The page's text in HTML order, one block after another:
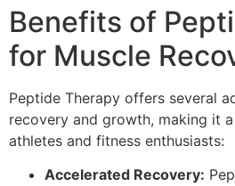
Benefits of
for Muscle
Peptide Therapy offers several
recovery and growth, making it
athletes and fitness enthusiasts:
Accelerated Recovery: